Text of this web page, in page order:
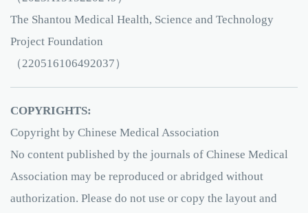
The Shantou Medical Health, Science and Technology
Project Foundation
（220516106492037）
COPYRIGHTS:
Copyright by Chinese Medical Association
No content published by the journals of Chinese Medical
Association may be reproduced or abridged without
authorization. Please do not use or copy the layout and